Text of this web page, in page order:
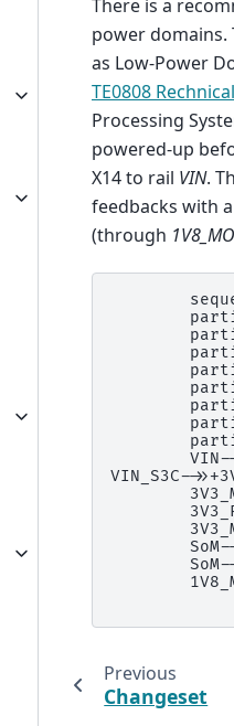
There is a
power domains.
as Low-Power
TE0808
Processing
powered-up
X14 to rail VIN.
feedbacks with
(through
VIN_S3C-
Previous
Changeset